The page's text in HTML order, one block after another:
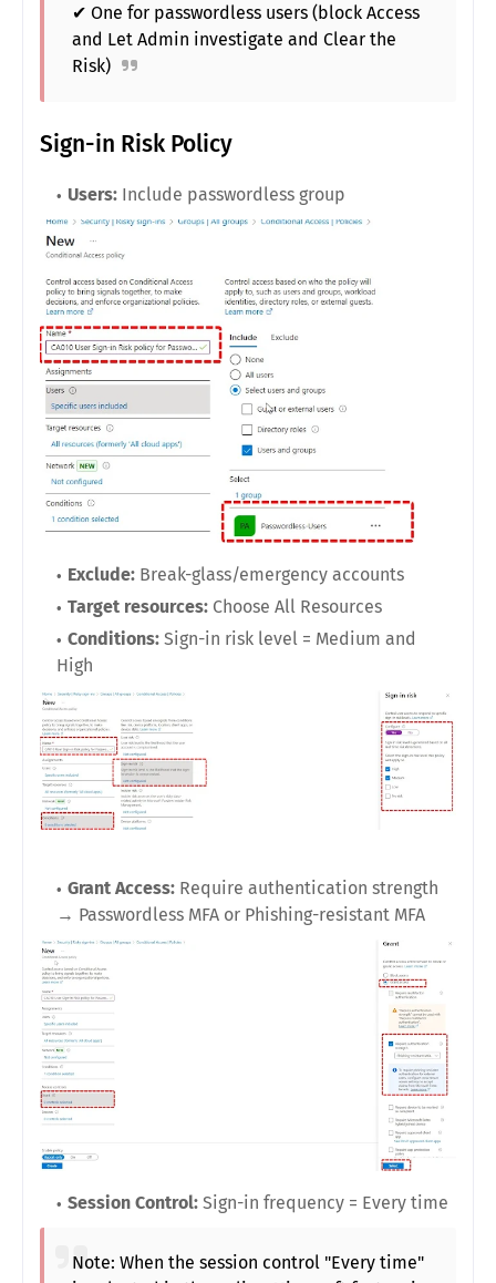
✔ One for passwordless users (block Access
and Let Admin investigate and Clear the
Risk)
Sign-in Risk Policy
Users: Include passwordless group
Exclude: Break-glass/emergency accounts
Target resources: Choose All Resources
Conditions: Sign-in risk level = Medium and
High
Grant Access: Require authentication strength
→ Passwordless MFA or Phishing-resistant MFA
Session Control: Sign-in frequency = Every time
Note: When the session control "Every time"